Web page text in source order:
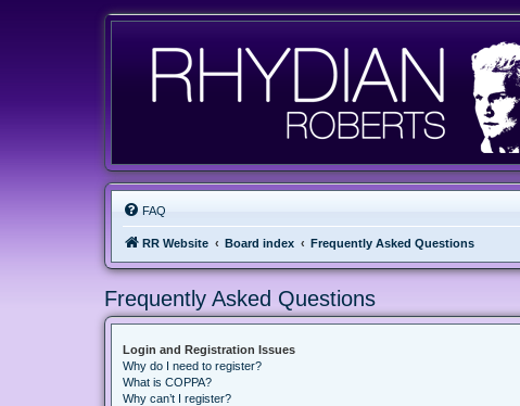
FAQ
RR Website Board index Frequently Asked Questions
Frequently Asked Questions
Login and Registration Issues
Why do I need to register?
What is COPPA?
Why can’t I register?